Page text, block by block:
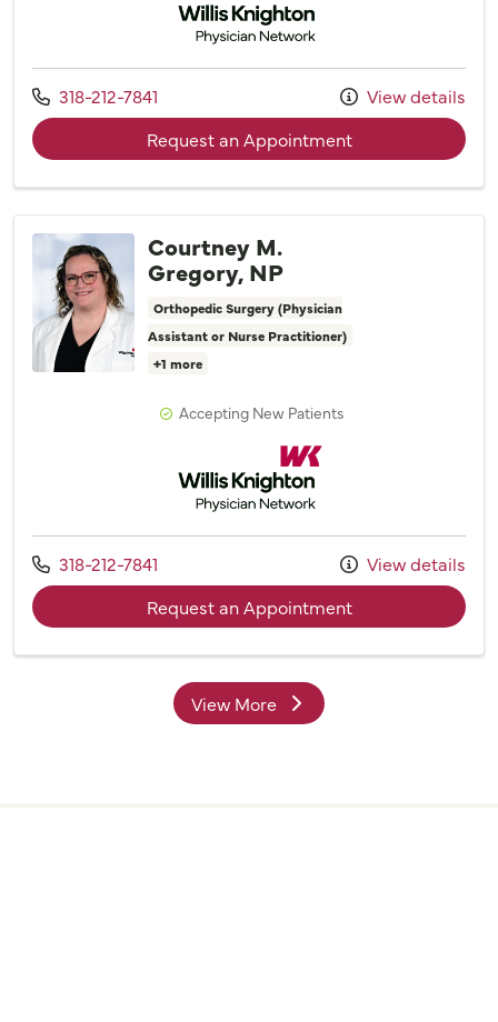
Call us at
318-212-7841
View details
Request an Appointmentwith provider
Courtney M.
Gregory, NP
Orthopedic Surgery (Physician
Assistant or Nurse Practitioner)
+1 more
Accepting New Patients
Willis Knighton Physician Network
Call us at
318-212-7841
View details
Request an Appointmentwith provider
View Moreproviders